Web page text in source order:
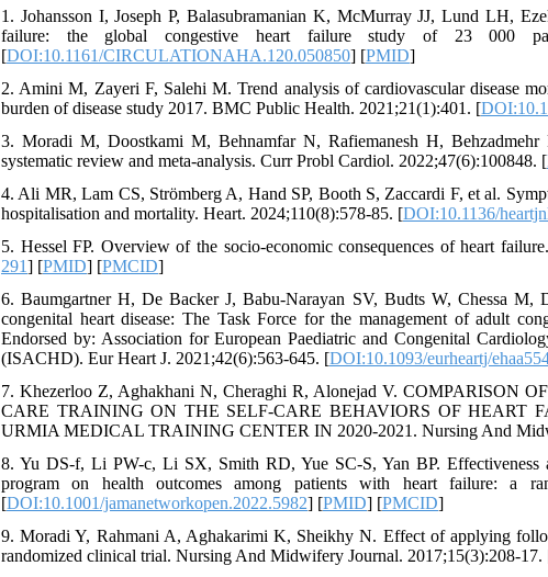
1. Johansson I, Joseph P, Balasubramanian K, McMurray JJ, Lund LH,
failure: the global congestive heart failure study of 23 000
[DOI:10.1161/CIRCULATIONAHA.120.050850] [PMID]
2. Amini M, Zayeri F, Salehi M. Trend analysis of cardiovascular disease
burden of disease study 2017. BMC Public Health. 2021;21(1):401. [
3. Moradi M, Doostkami M, Behnamfar N, Rafiemanesh H,
systematic review and meta-analysis. Curr Probl Cardiol. 2022;47(6):100848. [
4. Ali MR, Lam CS, Strömberg A, Hand SP, Booth S, Zaccardi F, et al.
hospitalisation and mortality. Heart. 2024;110(8):578-85. [DOI:10.1136/
5. Hessel FP. Overview of the socio-economic consequences of heart
291] [PMID] [PMCID]
6. Baumgartner H, De Backer J, Babu-Narayan SV, Budts W, Chessa
congenital heart disease: The Task Force for the management of adult
Endorsed by: Association for European Paediatric and Congenital
(ISACHD). Eur Heart J. 2021;42(6):563-645. [DOI:10.1093/eurheartj/
7. Khezerloo Z, Aghakhani N, Cheraghi R, Alonejad V.
CARE TRAINING ON THE SELF-CARE BEHAVIORS OF HEART
URMIA MEDICAL TRAINING CENTER IN 2020-2021. Nursing And
8. Yu DS-f, Li PW-c, Li SX, Smith RD, Yue SC-S, Yan BP. Effectiveness
program on health outcomes among patients with heart failure: a
[DOI:10.1001/jamanetworkopen.2022.5982] [PMID] [PMCID]
9. Moradi Y, Rahmani A, Aghakarimi K, Sheikhy N. Effect of applying
randomized clinical trial. Nursing And Midwifery Journal. 2017;15(3):208-17.